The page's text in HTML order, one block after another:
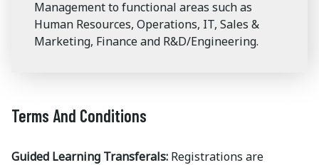
Management to functional areas such as
Human Resources, Operations, IT, Sales &
Marketing, Finance and R&D/Engineering.
Terms And Conditions
Guided Learning Transferals: Registrations are